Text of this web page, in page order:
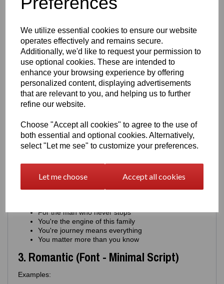
We utilize essential cookies to ensure our website
operates effectively and remains secure.
Additionally, we'd like to request your permission to
use optional cookies. These are intended to
enhance your browsing experience by offering
personalized content, displaying advertisements
that are relevant to you, and helping us to further
refine our website.
Choose "Accept all cookies" to agree to the use of
both essential and optional cookies. Alternatively,
select "Let me see" to customize your preferences.
Let me choose Accept all cookies
Heavy)
Examples: Single Name Ideas including, DAD, HUSBAND,
SON, BROTHER
AARON + UNDERLINE
AARON + SMALL STARS ★
DRIVEN BY AARON
AARON - EST. 1994
AARON + Initials A.J.E
AARON + FULL THROTTLE
AARON + FUELLED BY LIFE
2. Meaningful (Font - Clean Sans)
Built strong. Just like you.
You keep us moving.
For the man who never stops
You're the engine of this family
You're journey means everything
You matter more than you know
3. Romantic (Font - Minimal Script)
Examples: